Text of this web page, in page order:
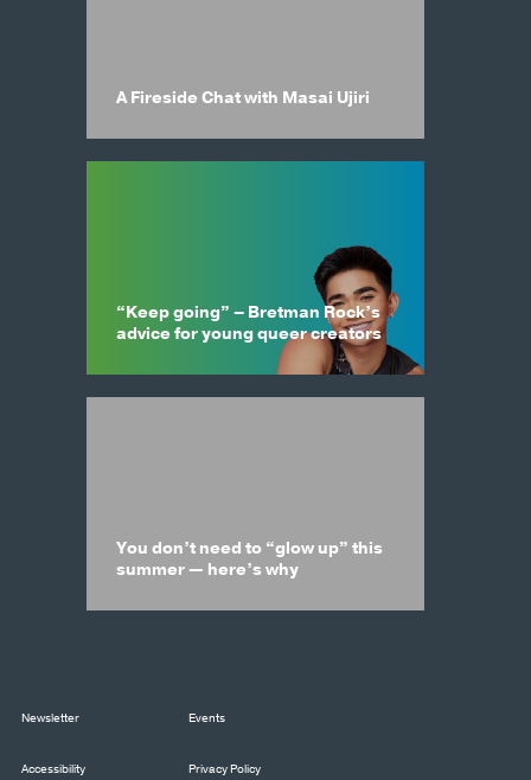
A Fireside Chat with Masai Ujiri
“Keep going” – Bretman Rock’s
advice for young queer creators
You don’t need to “glow up” this
summer — here’s why
Newsletter Events
Accessibility Privacy Policy